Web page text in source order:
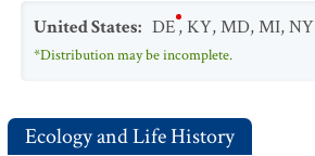
United States: DE,KY,MD,MI,NY
*Distribution may be incomplete.
Ecology and Life History